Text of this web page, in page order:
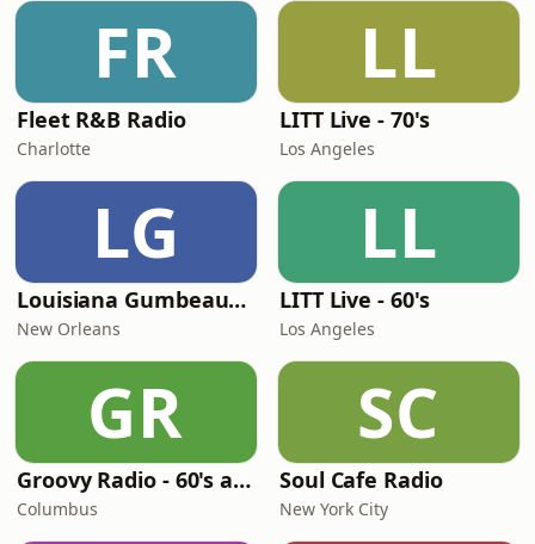
FR
Fleet R&B Radio
Charlotte
LL
LITT Live - 70's
Los Angeles
LG
Louisiana Gumbeaux Radio
New Orleans
LL
LITT Live - 60's
Los Angeles
GR
Groovy Radio - 60's and 70's Oldies
Columbus
SC
Soul Cafe Radio
New York City